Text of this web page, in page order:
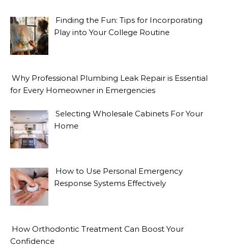
Finding the Fun: Tips for Incorporating
Play into Your College Routine
Why Professional Plumbing Leak Repair is Essential
for Every Homeowner in Emergencies
Selecting Wholesale Cabinets For Your
Home
How to Use Personal Emergency
Response Systems Effectively
How Orthodontic Treatment Can Boost Your
Confidence